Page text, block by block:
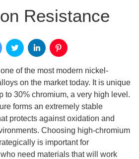
Resistance
of the most modern nickel-
on the market today. It is unique
to 30% chromium, a very high level.
forms an extremely stable
protects against oxidation and
Choosing high-chromium
is important for
need materials that will work